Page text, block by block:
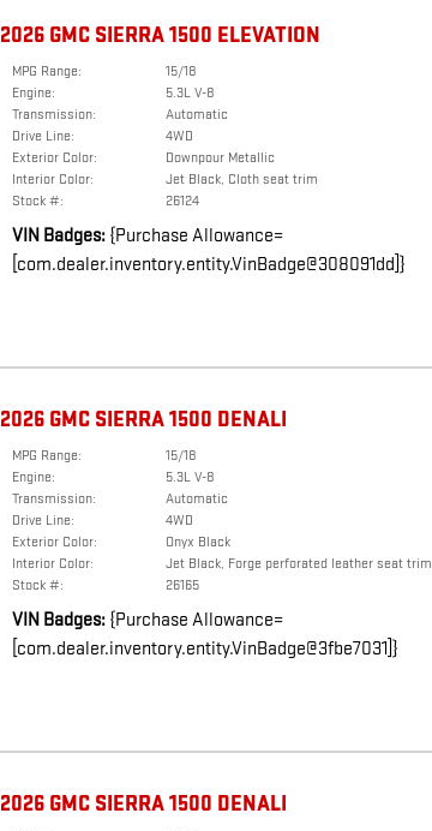
2026 GMC SIERRA 1500 ELEVATION
MPG Range:
15/18
Engine:
5.3L V-8
Transmission:
Automatic
Drive Line:
4WD
Exterior Color:
Downpour Metallic
Interior Color:
Jet Black, Cloth seat trim
Stock #:
26124
VIN Badges: {Purchase Allowance=
[com.dealer.inventory.entity.VinBadge@308091dd]}
2026 GMC SIERRA 1500 DENALI
MPG Range:
15/18
Engine:
5.3L V-8
Transmission:
Automatic
Drive Line:
4WD
Exterior Color:
Onyx Black
Interior Color:
Jet Black, Forge perforated leather seat trim
Stock #:
26165
VIN Badges: {Purchase Allowance=
[com.dealer.inventory.entity.VinBadge@3fbe7031]}
2026 GMC SIERRA 1500 DENALI